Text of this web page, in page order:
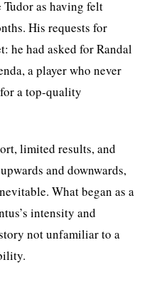
as having felt
His requests for
he had asked for Randal
a player who never
a top-quality
limited results, and
and downwards,
What began as a
intensity and
not unfamiliar to a